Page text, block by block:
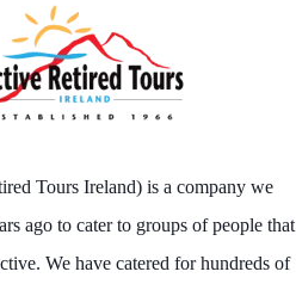
Tours Ireland) is a company we
ago to cater to groups of people that
We have catered for hundreds of